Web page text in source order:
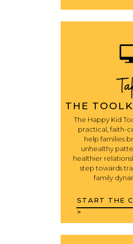
THE
The Happy Kid
practical, faith-
help families
unhealthy
healthier
step towards
family
START THE
>